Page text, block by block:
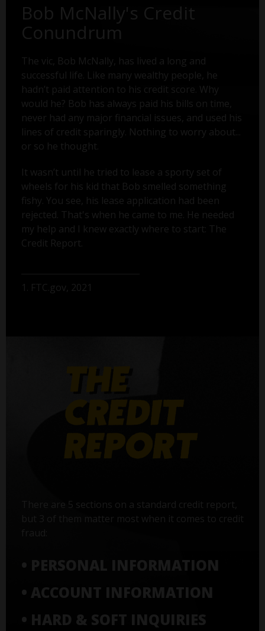
Bob McNally's Credit
Conundrum
The vic, Bob McNally, has lived a long and
successful life. Like many wealthy people, he
hadn’t paid attention to his credit score. Why
would he? Bob has always paid his bills on time,
never had any major financial issues, and used his
lines of credit sparingly. Nothing to worry about...
or so he thought.
It wasn’t until he tried to lease a sporty set of
wheels for his kid that Bob smelled something
fishy. You see, his lease application had been
rejected. That's when he came to me. He needed
my help and I knew exactly where to start: The
Credit Report.
1. FTC.gov, 2021
There are 5 sections on a standard credit report,
but 3 of them matter most when it comes to credit
• PERSONAL INFORMATION
• ACCOUNT INFORMATION
• HARD & SOFT INQUIRIES